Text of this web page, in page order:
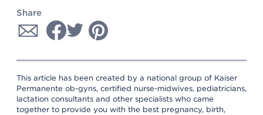
Share
This article has been created by a national group of Kaiser
Permanente ob-gyns, certified nurse-midwives, pediatricians,
lactation consultants and other specialists who came
together to provide you with the best pregnancy, birth,